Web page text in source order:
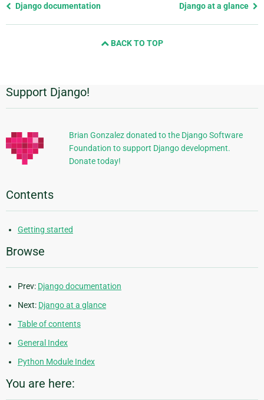
Previous
Django documentation Django at a glance
BACK TO TOP
Additional
Information
Support Django!
Brian Gonzalez donated to the Django Software
Foundation to support Django development.
Donate today!
Contents
Getting started
Browse
Prev: Django documentation
Next: Django at a glance
Table of contents
General Index
Python Module Index
You are here: